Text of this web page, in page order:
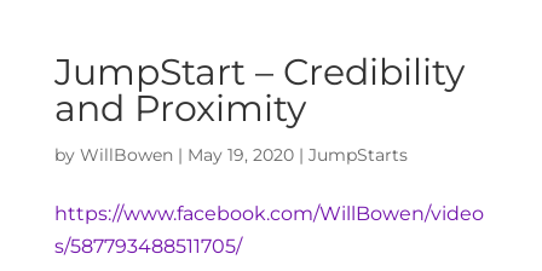
JumpStart – Credibility
and Proximity
by WillBowen| May 19, 2020| JumpStarts
https://www.facebook.com/WillBowen/video
s/587793488511705/